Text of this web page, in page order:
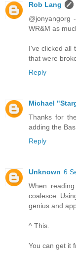
Rob Lang
@jonyangorg
WR&M as
I've clicked all
that were
Reply
Michael
Thanks for
adding the
Reply
Unknown 6
When
coalesce.
genius and
^ This.
You can get it